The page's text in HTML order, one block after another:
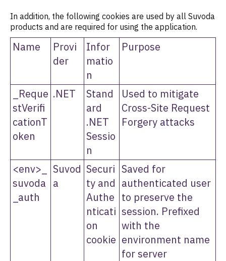
In addition, the following cookies are used by all Suvoda
products and are required for using the application.
Name
Provi
der
Infor
matio
n
Purpose
_Reque
stVerifi
cationT
oken
.NET
Stand
ard
.NET
Sessio
n
Used to mitigate
Cross-Site Request
Forgery attacks
<env>_
suvoda
_auth
Suvod
a
Securi
ty and
Authe
nticati
on
cookie
Saved for
authenticated user
to preserve the
session. Prefixed
with the
environment name
for server